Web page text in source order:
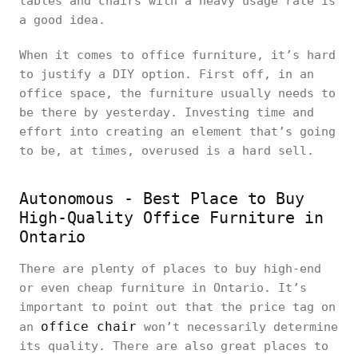
a good idea.
When it comes to office furniture, it’s hard
to justify a DIY option. First off, in an
office space, the furniture usually needs to
be there by yesterday. Investing time and
effort into creating an element that’s going
to be, at times, overused is a hard sell.
Autonomous - Best Place to Buy
High-Quality Office Furniture in
Ontario
There are plenty of places to buy high-end
or even cheap furniture in Ontario. It’s
important to point out that the price tag on
an office chair won’t necessarily determine
its quality. There are also great places to